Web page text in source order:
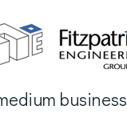
business